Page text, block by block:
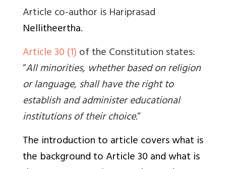
Article co-author isHariprasad
Nellitheertha.
Article 30 (1)of the Constitution states:
“All minorities, whether based on religion
or language, shall have the right to
establish and administer educational
institutions of their choice.”
The introduction to article covers what is
the background to Article 30 and what is